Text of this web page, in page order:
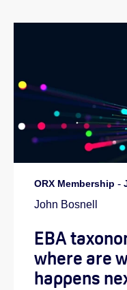
ORX Membership -
John Bosnell
EBA
where are
happens